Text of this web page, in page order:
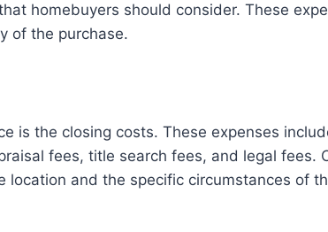
homebuyers should consider. These
of the purchase.
is the closing costs. These expenses
fees, title search fees, and legal fees.
location and the specific circumstances of